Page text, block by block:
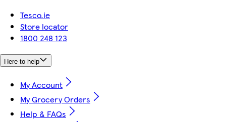
Tesco.ie
Store locator
1800 248 123
Here to help
My Account
My Grocery Orders
Help & FAQs